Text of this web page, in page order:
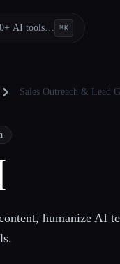
AI tools… ⌘K
Sales Outreach & Lead
humanize AI